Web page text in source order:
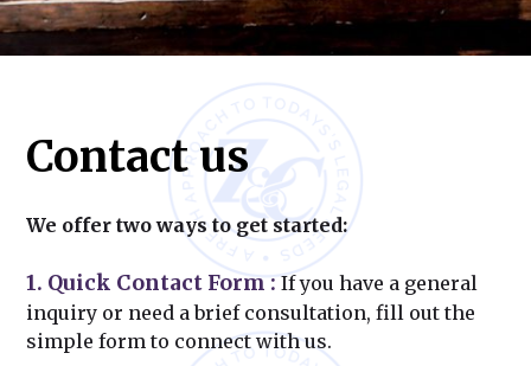
Contact us
We offer two ways to get started:
1. Quick Contact Form :If you have a general
inquiry or need a brief consultation, fill out the
simple form to connect with us.